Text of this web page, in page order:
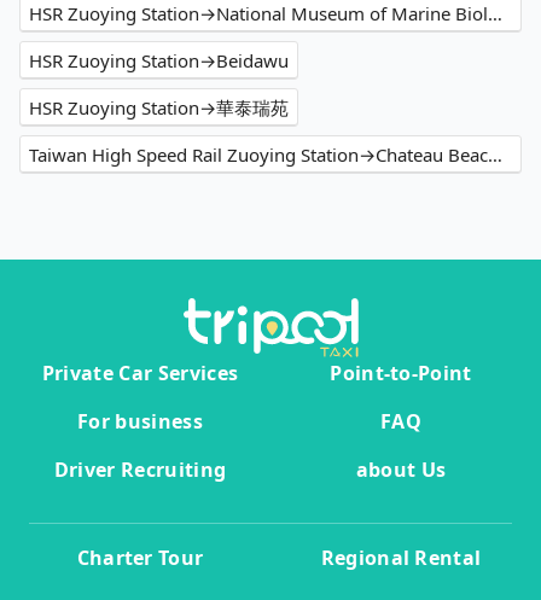
HSR Zuoying Station→National Museum of Marine Biology and Aquarium
HSR Zuoying Station→Beidawu
HSR Zuoying Station→華泰瑞苑
Taiwan High Speed Rail Zuoying Station→Chateau Beach Resort
Private Car Services
Point-to-Point
For business
FAQ
Driver Recruiting
about Us
Charter Tour Regional Rental